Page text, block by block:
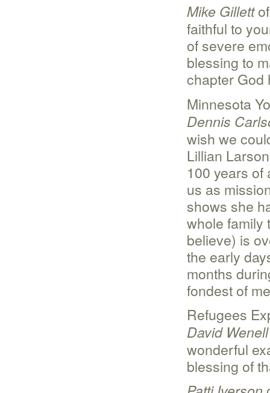
Mike Gillettof
faithful to
of severe
blessing to
chapter God
Minnesota
Dennis
wish we
Lillian
100 years of
us as
shows she
whole family
believe) is
the early
months
fondest of
Refugees
David Wenell
wonderful
blessing of